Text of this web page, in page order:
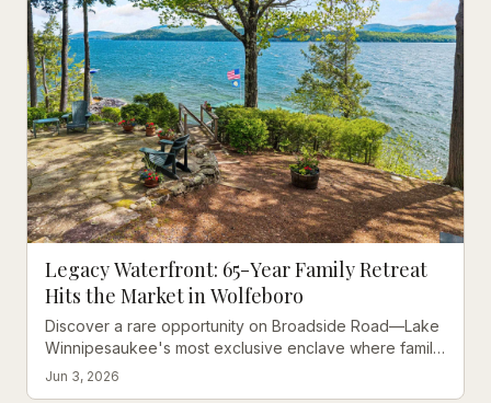
Legacy Waterfront: 65-Year Family Retreat
Hits the Market in Wolfeboro
Discover a rare opportunity on Broadside Road—Lake
Winnipesaukee's most exclusive enclave where family
memories meet modern possibilities.
Jun 3, 2026